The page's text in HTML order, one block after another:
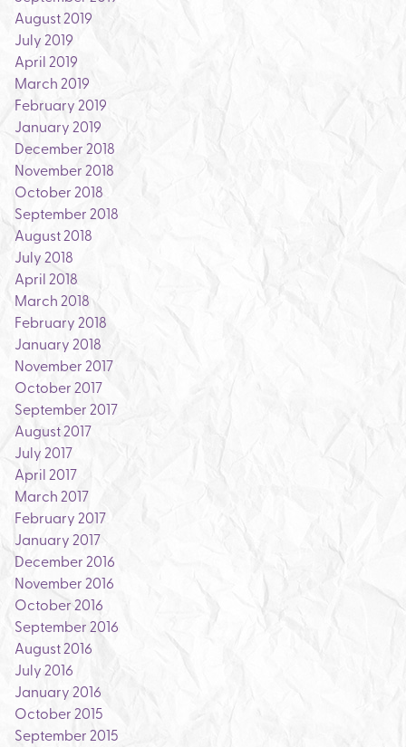
August 2019
July 2019
April 2019
March 2019
February 2019
January 2019
December 2018
November 2018
October 2018
September 2018
August 2018
July 2018
April 2018
March 2018
February 2018
January 2018
November 2017
October 2017
September 2017
August 2017
July 2017
April 2017
March 2017
February 2017
January 2017
December 2016
November 2016
October 2016
September 2016
August 2016
July 2016
January 2016
October 2015
September 2015